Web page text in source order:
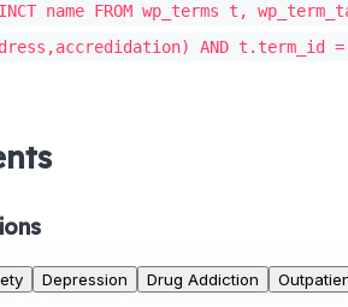
name FROM wp_terms t,
AND t.term_id
Depression Drug Addiction